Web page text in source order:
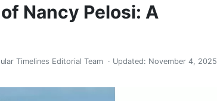
Nancy Pelosi: A
Timelines Editorial Team · Updated: November 4, 2025